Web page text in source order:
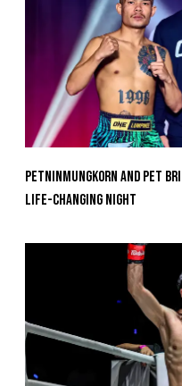
Petninmungkorn And Pet
Life-Changing Night